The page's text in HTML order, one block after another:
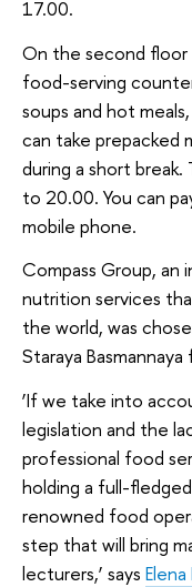
17.00.
On the second
food-serving
soups and hot
can take prepacked
during a short
to 20.00. You can
mobile phone.
Compass Group, an
nutrition services
the world, was
Staraya
‘If we take into
legislation and the
professional food
holding a full-
renowned food
step that will bring
lecturers,’ says